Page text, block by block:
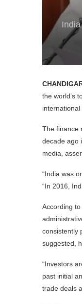
the world’s
The finance
decade ago
media,
“India was
“In 2016,
According
consistently
suggested,
“Investors
past initial
trade deals